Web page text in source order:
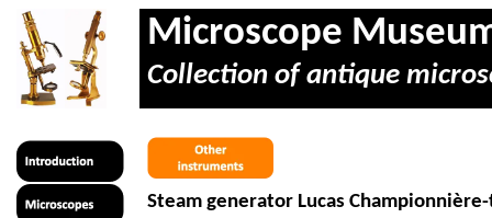
Microscope
Collection of antique
Steam generator LucasChampionnière